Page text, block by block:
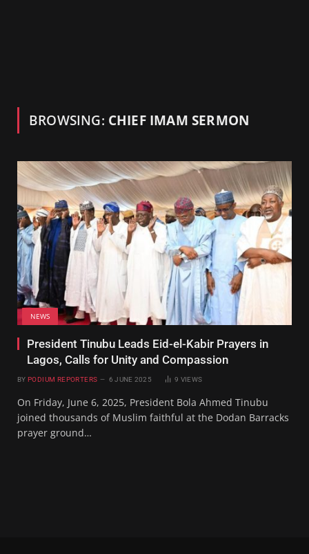
BROWSING: CHIEF IMAM SERMON
NEWS
President Tinubu Leads Eid-el-Kabir Prayers in
Lagos, Calls for Unity and Compassion
BY PODIUM REPORTERS 6 JUNE 2025 9 VIEWS
On Friday, June 6, 2025, President Bola Ahmed Tinubu
joined thousands of Muslim faithful at the Dodan Barracks
prayer ground…